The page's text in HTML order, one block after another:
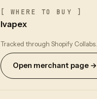
[ WHERE TO BUY ]
Ivapex
Tracked through Shopify Collabs.
Open merchant page →